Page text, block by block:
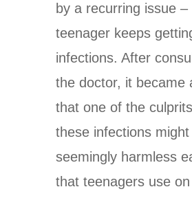
by a recurring issue –
teenager keeps
infections. After
the doctor, it became
that one of the
these infections
seemingly harmless
that teenagers use